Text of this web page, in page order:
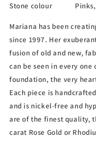
Stone colour Pinks,
Mariana has been
since 1997. Her
fusion of old and new,
can be seen in every one
foundation, the very
Each piece is
and is nickel-free and
are of the finest quality,
carat Rose Gold or